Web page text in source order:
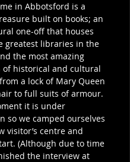
in Abbotsford is a
built on books; an
one-off that houses
greatest libraries in the
the most amazing
of historical and cultural
a lock of Mary Queen
to full suits of armour.
it is under
so we camped ourselves
visitor’s centre and
(Although due to time
the interview at